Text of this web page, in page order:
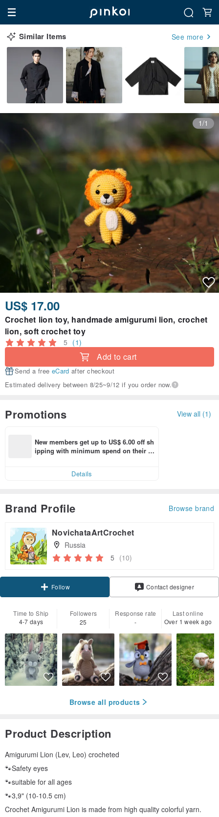
Similar Items See more
1/1
US$ 17.00
Crochet lion toy, handmade amigurumi lion, crochet
lion, soft crochet toy
5 (1)
Add to cart
Send a free eCard after checkout
Estimated delivery between 8/25~9/12 if you order now.
Promotions View all (1)
New members get up to US$ 6.00 off sh
ipping with minimum spend on their fir
Details
Brand Profile Browse brand
NovichataArtCrochet
Russia
5 (10)
Follow
Contact designer
Time to Ship
4-7 days
Followers
25
Response rate
-
Last online
Over 1 week ago
Browse all products
Product Description
Amigurumi Lion (Lev, Leo) crocheted
🐾Safety eyes
🐾suitable for all ages
🐾3,9" (10-10.5 cm)
Crochet Amigurumi Lion is made from high quality colorful yarn.